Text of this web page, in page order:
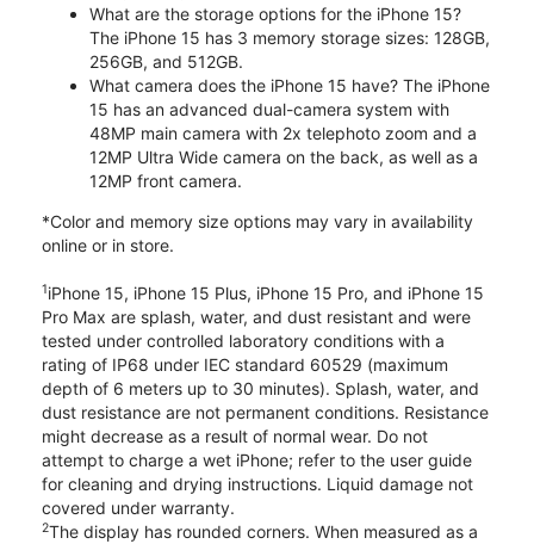
What are the storage options for the iPhone 15?
The iPhone 15 has 3 memory storage sizes: 128GB,
256GB, and 512GB.
What camera does the iPhone 15 have? The iPhone
15 has an advanced dual-camera system with
48MP main camera with 2x telephoto zoom and a
12MP Ultra Wide camera on the back, as well as a
12MP front camera.
*Color and memory size options may vary in availability
online or in store.
1iPhone 15, iPhone 15 Plus, iPhone 15 Pro, and iPhone 15
Pro Max are splash, water, and dust resistant and were
tested under controlled laboratory conditions with a
rating of IP68 under IEC standard 60529 (maximum
depth of 6 meters up to 30 minutes). Splash, water, and
dust resistance are not permanent conditions. Resistance
might decrease as a result of normal wear. Do not
attempt to charge a wet iPhone; refer to the user guide
for cleaning and drying instructions. Liquid damage not
covered under warranty.
2The display has rounded corners. When measured as a